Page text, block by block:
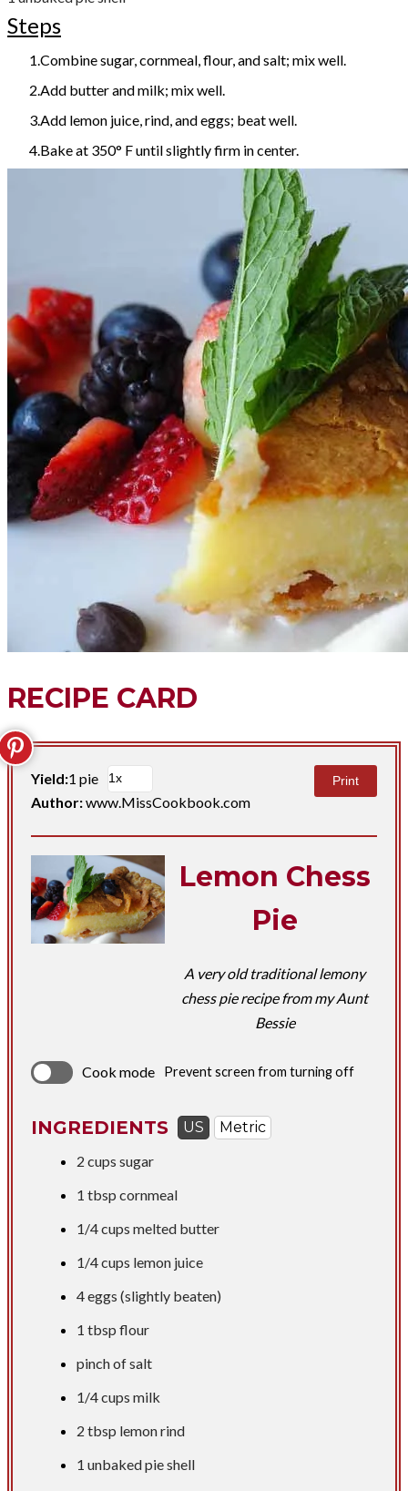
Steps
Combine sugar, cornmeal, flour, and salt; mix well.
Add butter and milk; mix well.
Add lemon juice, rind, and eggs; beat well.
Bake at 350° F until slightly firm in center.
RECIPE CARD
Yield:1 pie
Author:www.MissCookbook.com
Print
Lemon Chess
Pie
A very old traditional lemony
chess pie recipe from my Aunt
Bessie
Cook mode Prevent screen from turning off
INGREDIENTS US
Metric
2 cups sugar
1 tbsp cornmeal
1/4 cups melted butter
1/4 cups lemon juice
4 eggs (slightly beaten)
1 tbsp flour
pinch of salt
1/4 cups milk
2 tbsp lemon rind
1 unbaked pie shell